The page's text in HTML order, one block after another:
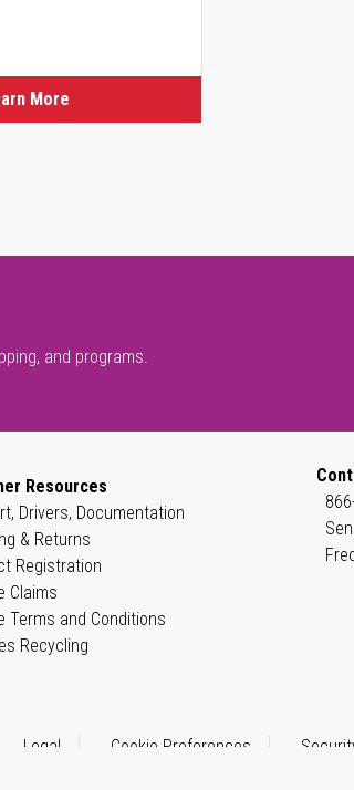
More
and programs.
Resources
Drivers, Documentation
& Returns
Registration
Claims
Terms and Conditions
Recycling
Legal Cookie Preferences